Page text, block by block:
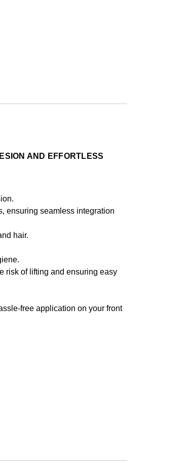
AND EFFORTLESS
ensuring seamless integration
hair.
risk of lifting and ensuring easy
free application on your front